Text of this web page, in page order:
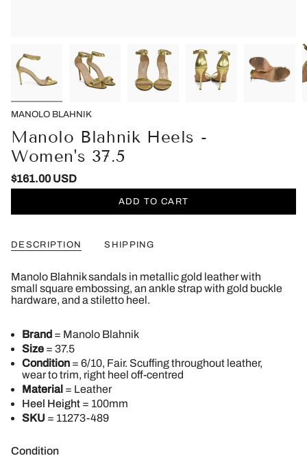
MANOLO BLAHNIK
Manolo Blahnik Heels -
Women's 37.5
$161.00 USD
ADD TO CART
DESCRIPTION SHIPPING
Manolo Blahnik sandals in metallic gold leather with
small square embossing, an ankle strap with gold buckle
hardware, and a stiletto heel.
Brand = Manolo Blahnik
Size = 37.5
Condition = 6/10, Fair. Scuffing throughout leather,
wear to trim, right heel off-centred
Material = Leather
Heel Height = 100mm
SKU = 11273-489
Condition